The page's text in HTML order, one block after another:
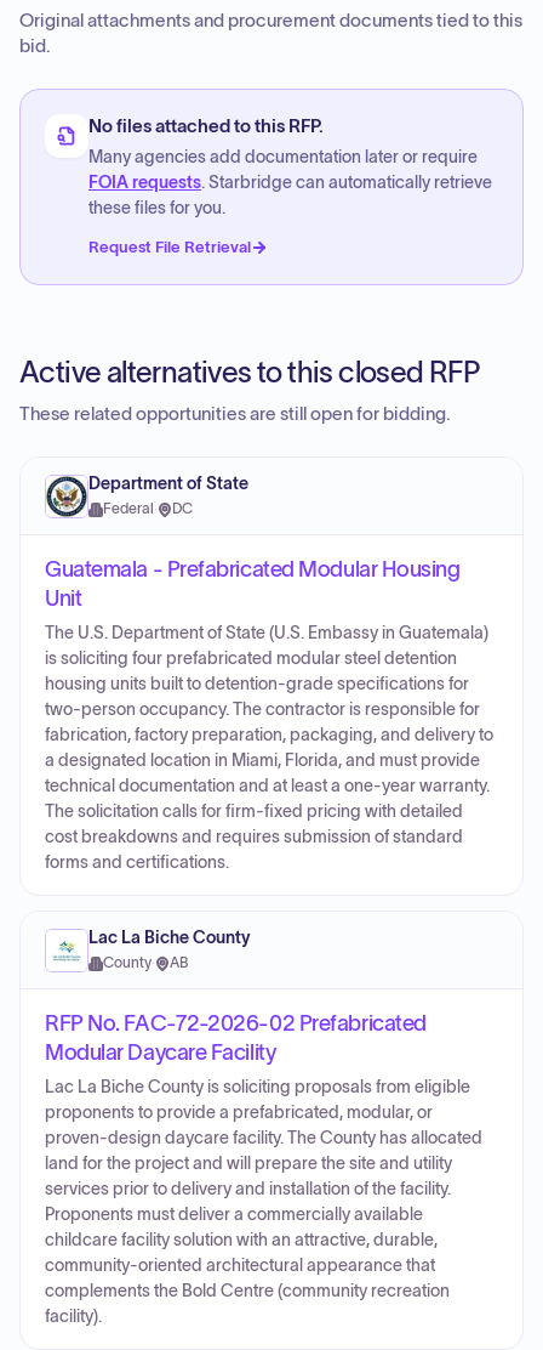
Original attachments and procurement documents tied to this
bid.
No files attached to this RFP.
Many agencies add documentation later or require
FOIA requests. Starbridge can automatically retrieve
these files for you.
Request File Retrieval
Active alternatives to this closed RFP
These related opportunities are still open for bidding.
Department of State
Federal · DC
Guatemala - Prefabricated Modular Housing
Unit
The U.S. Department of State (U.S. Embassy in Guatemala)
is soliciting four prefabricated modular steel detention
housing units built to detention-grade specifications for
two-person occupancy. The contractor is responsible for
fabrication, factory preparation, packaging, and delivery to
a designated location in Miami, Florida, and must provide
technical documentation and at least a one-year warranty.
The solicitation calls for firm-fixed pricing with detailed
cost breakdowns and requires submission of standard
forms and certifications.
Lac La Biche County
County· AB
RFP No. FAC-72-2026-02 Prefabricated
Modular Daycare Facility
Lac La Biche County is soliciting proposals from eligible
proponents to provide a prefabricated, modular, or
proven-design daycare facility. The County has allocated
land for the project and will prepare the site and utility
services prior to delivery and installation of the facility.
Proponents must deliver a commercially available
childcare facility solution with an attractive, durable,
community-oriented architectural appearance that
complements the Bold Centre (community recreation
facility).